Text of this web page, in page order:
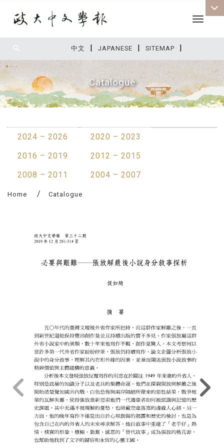
中文 | JAPANESE | SITEMAP |
Toggle
Catalogue
2024 – 2026
2020 – 2023
2016 – 2019
2012 – 2015
2008 – 2011
2004 – 2007
Home Catalogue